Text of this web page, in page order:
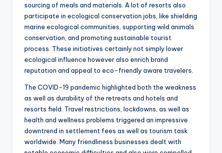
sourcing of meals and materials. A lot of resorts also
participate in ecological conservation jobs, like shielding
marine ecological communities, supporting wild animals
conservation, and promoting sustainable tourist
process. These initiatives certainly not simply lower
ecological influence however also enrich brand
reputation and appeal to eco-friendly aware travelers.
The COVID-19 pandemic highlighted both the weakness
as well as durability of the retreats and hotels and
resorts field. Travel restrictions, lockdowns, as well as
health and wellness problems triggered an impressive
downtrend in settlement fees as well as tourism task
worldwide. Many friendliness businesses dealt with